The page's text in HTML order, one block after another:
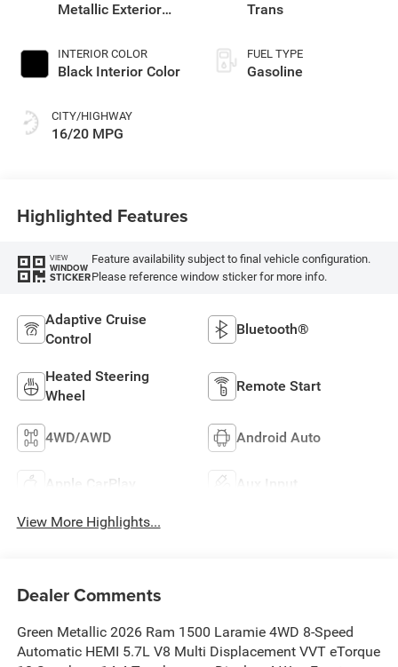
Metallic Exterior
INTERIOR COLOR
Black Interior Color
CITY/HIGHWAY
16/20 MPG
Trans
FUEL TYPE
Gasoline
Highlighted Features
VIEW
WINDOW
STICKER
Feature availability subject to final vehicle configuration.
Please reference window sticker for more info.
Adaptive Cruise
Control
Bluetooth®
Heated Steering
Wheel
Remote Start
4WD/AWD Android Auto
Apple CarPlay Aux Input
View More Highlights...
Dealer Comments
Green Metallic 2026 Ram 1500 Laramie 4WD 8-Speed
Automatic HEMI 5.7L V8 Multi Displacement VVT eTorque